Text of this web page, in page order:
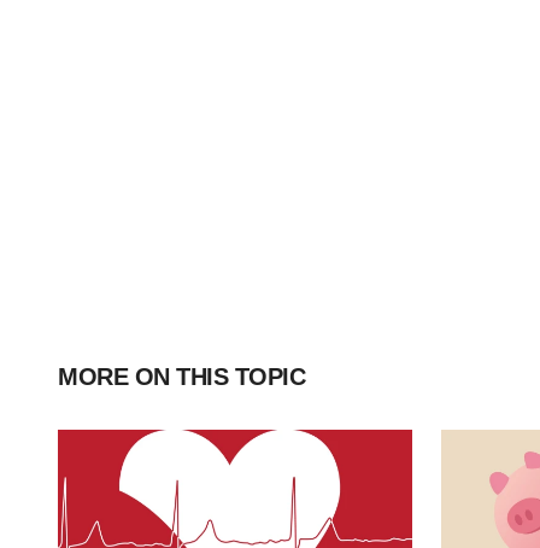
MORE ON THIS TOPIC